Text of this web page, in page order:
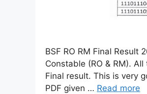
BSF RO RM Final Result
Constable (RO & RM).
Final result. This is very
PDF given … Read more